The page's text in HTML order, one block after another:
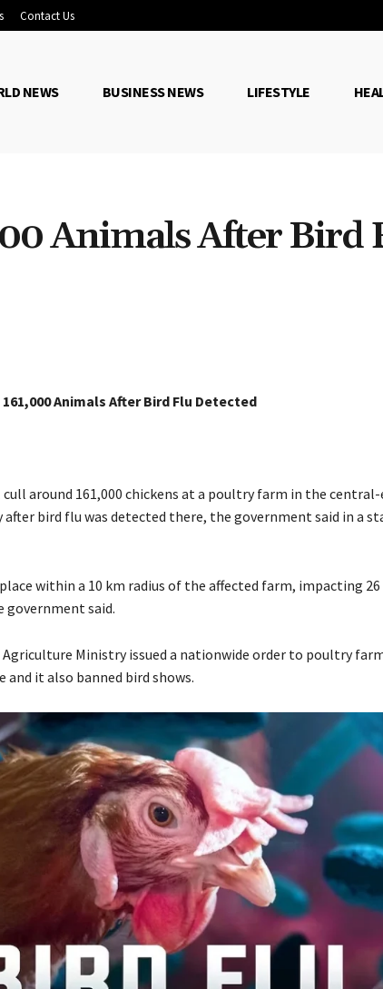
Contact Us
NEWS BUSINESS NEWS LIFESTYLE
Animals After Bird
Animals After Bird Flu Detected
around 161,000 chickens at a poultry farm in the
bird flu was detected there, the government said in a
within a 10 km radius of the affected farm, impacting
government said.
Agriculture Ministry issued a nationwide order to poultry
and it also banned bird shows.